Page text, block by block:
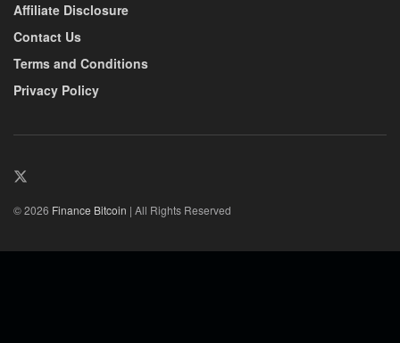
Affiliate Disclosure
Contact Us
Terms and Conditions
Privacy Policy
© 2026 Finance Bitcoin | All Rights Reserved